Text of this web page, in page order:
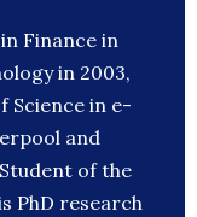
Finance in
in 2003,
Science in e-
and
of the
PhD research